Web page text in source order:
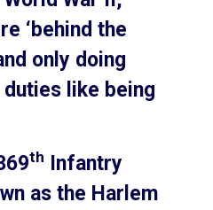
‘behind the
only doing
like being
th Infantry
as the Harlem